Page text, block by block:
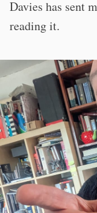
Davies has sent
reading it.